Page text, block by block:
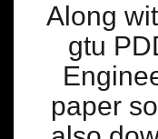
Along
gtu
paper